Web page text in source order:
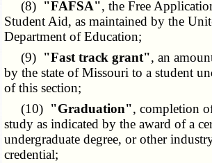
(8) "FAFSA", the Free
Student Aid, as maintained by the
Department of Education;
(9) "Fast track grant", an
by the state of Missouri to a student
of this section;
(10) "Graduation", completion
study as indicated by the award of a
undergraduate degree, or other
credential;